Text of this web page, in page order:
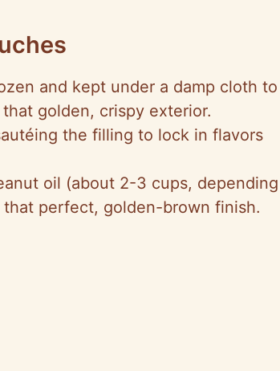
and kept under a damp cloth to
golden, crispy exterior.
the filling to lock in flavors
oil (about 2-3 cups, depending
perfect, golden-brown finish.